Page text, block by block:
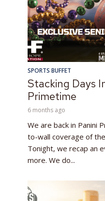
SPORTS BUFFET
Stacking Days
Primetime
6 months ago
We are back in Panini
to-wall coverage of
Tonight, we recap an
more. We do...